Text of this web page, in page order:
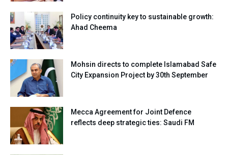
Policy continuity key to sustainable growth:
Ahad Cheema
Mohsin directs to complete Islamabad Safe
City Expansion Project by 30th September
Mecca Agreement for Joint Defence
reflects deep strategic ties: Saudi FM